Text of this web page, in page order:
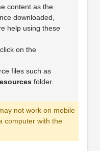
content as the
downloaded,
help using these
on the
files such as
folder.
not work on mobile
computer with the